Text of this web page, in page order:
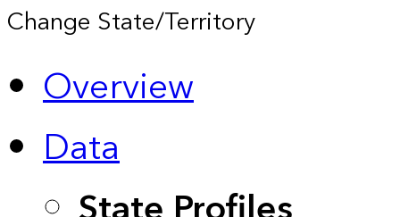
Change State/Territory
Overview
Data